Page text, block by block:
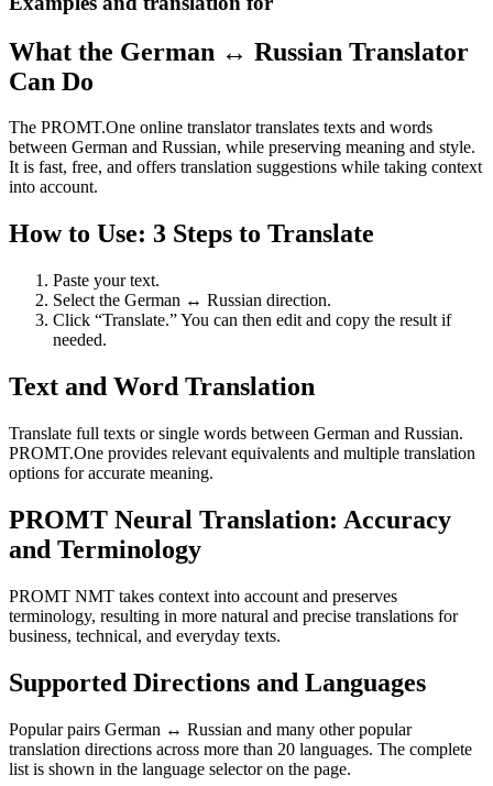
What the German ↔ Russian Translator
Can Do
The PROMT.One online translator translates texts and words
between German and Russian, while preserving meaning and style.
It is fast, free, and offers translation suggestions while taking context
into account.
How to Use: 3 Steps to Translate
Paste your text.
Select the German ↔ Russian direction.
Click “Translate.” You can then edit and copy the result if
needed.
Text and Word Translation
Translate full texts or single words between German and Russian.
PROMT.One provides relevant equivalents and multiple translation
options for accurate meaning.
PROMT Neural Translation: Accuracy
and Terminology
PROMT NMT takes context into account and preserves
terminology, resulting in more natural and precise translations for
business, technical, and everyday texts.
Supported Directions and Languages
Popular pairs German ↔ Russian and many other popular
translation directions across more than 20 languages. The complete
list is shown in the language selector on the page.